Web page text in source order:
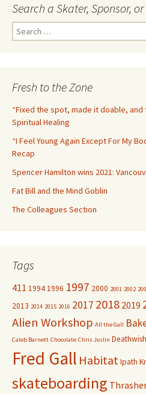
Search a Skater, Sponsor, or
e
h
o
r
:
Fresh to the Zone
“Fixed the spot, made it doable, and
Spiritual Healing
“I Feel Young Again Except For My
Recap
Spencer Hamilton wins 2021:
Fat Bill and the Mind Goblin
The Colleagues Section
Tags
411 19941996 1997 2000 2001 2002
2013 2014 2015 2016 2017 2018 2019
Alien Workshop All the Gall
Caleb Barnett Chocolate Chris Joslin Deathwish
Fred Gall HabitatIpath
skateboarding